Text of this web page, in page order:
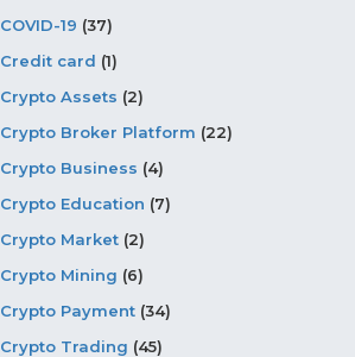
COVID-19 (37)
Credit card (1)
Crypto Assets (2)
Crypto Broker Platform (22)
Crypto Business (4)
Crypto Education (7)
Crypto Market (2)
Crypto Mining (6)
Crypto Payment (34)
Crypto Trading (45)